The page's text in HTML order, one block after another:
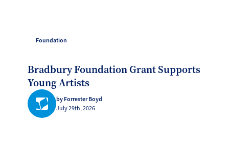
Foundation
Bradbury Foundation Grant Supports
Young Artists
by Forrester Boyd
July 29th, 2026